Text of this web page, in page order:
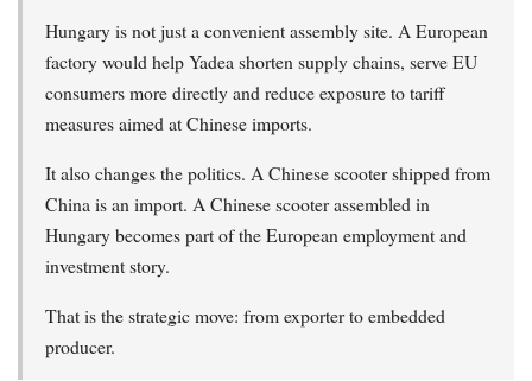
Hungary is not just a convenient assembly site. A European
factory would help Yadea shorten supply chains, serve EU
consumers more directly and reduce exposure to tariff
measures aimed at Chinese imports.
It also changes the politics. A Chinese scooter shipped from
China is an import. A Chinese scooter assembled in
Hungary becomes part of the European employment and
investment story.
That is the strategic move: from exporter to embedded
producer.